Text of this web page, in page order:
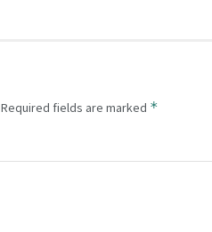
Required fields are marked *